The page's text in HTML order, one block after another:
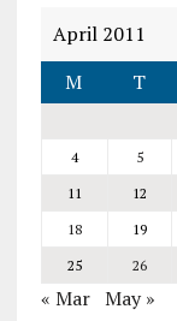
April 2011
M
T
4
5
11
12
18
19
25
26
« Mar May »